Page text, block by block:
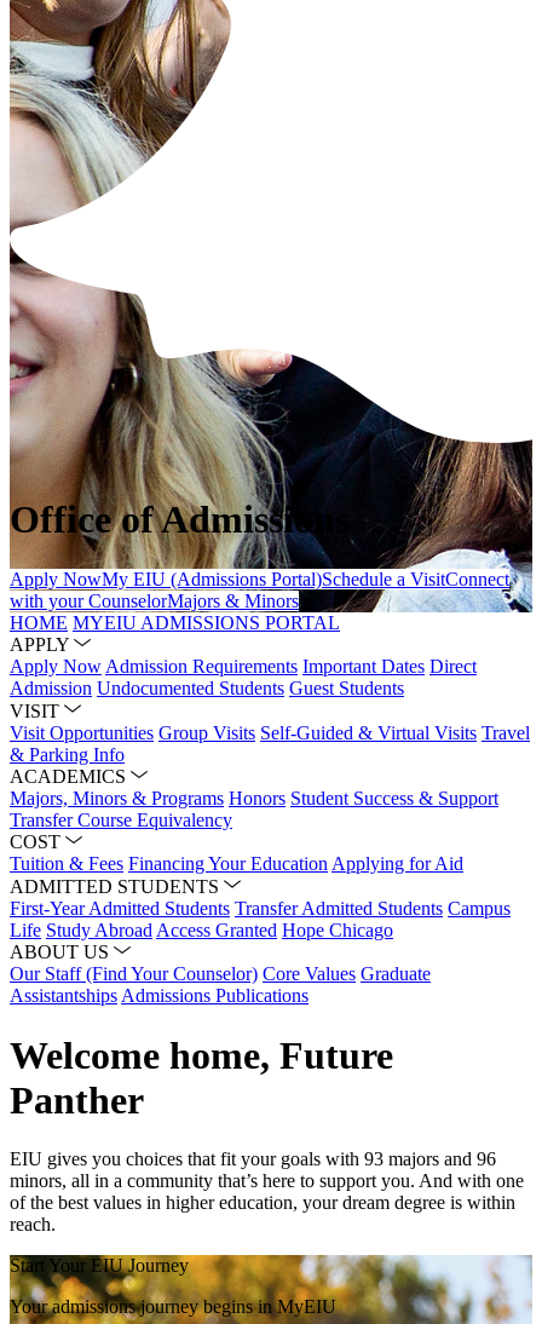
Office of Admissions
Apply NowMy EIU (Admissions Portal)Schedule a VisitConnect
with your CounselorMajors & Minors
HOME MYEIU ADMISSIONS PORTAL
APPLY
Apply Now Admission Requirements Important Dates Direct
Admission Undocumented Students Guest Students
VISIT
Visit Opportunities Group Visits Self-Guided & Virtual Visits Travel
& Parking Info
ACADEMICS
Majors, Minors & Programs Honors Student Success & Support
Transfer Course Equivalency
COST
Tuition & Fees Financing Your EducationApplying for Aid
ADMITTED STUDENTS
First-Year Admitted Students Transfer Admitted Students Campus
Life Study Abroad Access Granted Hope Chicago
ABOUT US
Our Staff (Find Your Counselor) Core Values Graduate
Assistantships Admissions Publications
Welcome home, Future
Panther
EIU gives you choices that fit your goals with 93 majors and 96
minors, all in a community that’s here to support you. And with one
of the best values in higher education, your dream degree is within
reach.
Start Your EIU Journey
Your admissions journey begins in MyEIU